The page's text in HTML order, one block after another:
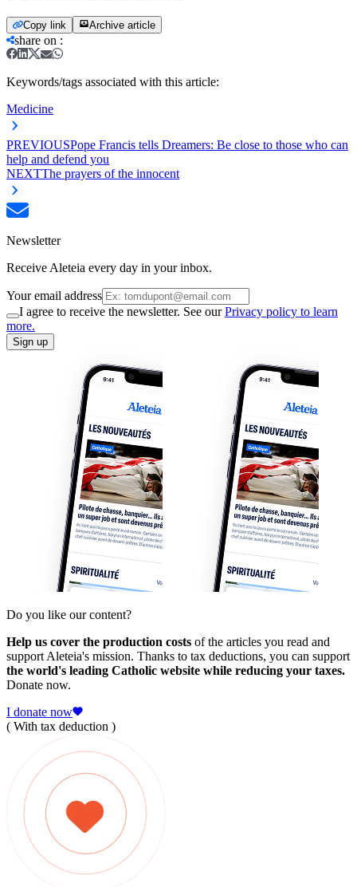
Copy link Archive article
share on :
Keywords/tags associated with this article:
Medicine
PREVIOUSPope Francis tells Dreamers: Be close to those who can
help and defend you
NEXTThe prayers of the innocent
Newsletter
Receive Aleteia every day in your inbox.
Your email address
I agree to receive the newsletter. See ourPrivacy policy to learn
more.
Sign up
Do you like our content?
Help us cover the production costs of the articles you read and
support Aleteia's mission. Thanks to tax deductions, you can support
the world's leading Catholic website while reducing your taxes.
Donate now.
I donate now
( With tax deduction )